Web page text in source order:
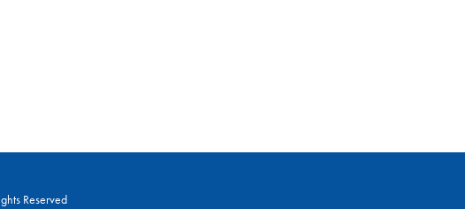
Reserved